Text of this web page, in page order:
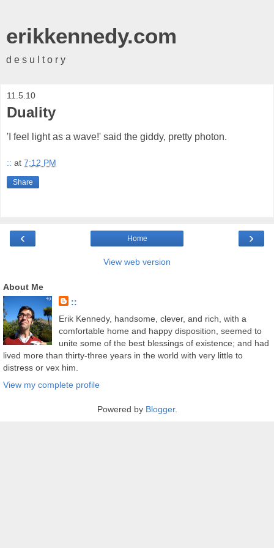
erikkennedy.com
d e s u l t o r y
11.5.10
Duality
'I feel light as a wave!' said the giddy, pretty photon.
:: at 7:12 PM
Share
‹ ›
Home
View web version
About Me
::
Erik Kennedy, handsome, clever, and rich, with a
comfortable home and happy disposition, seemed to
unite some of the best blessings of existence; and had
lived more than thirty-three years in the world with very little to
distress or vex him.
View my complete profile
Powered by Blogger.